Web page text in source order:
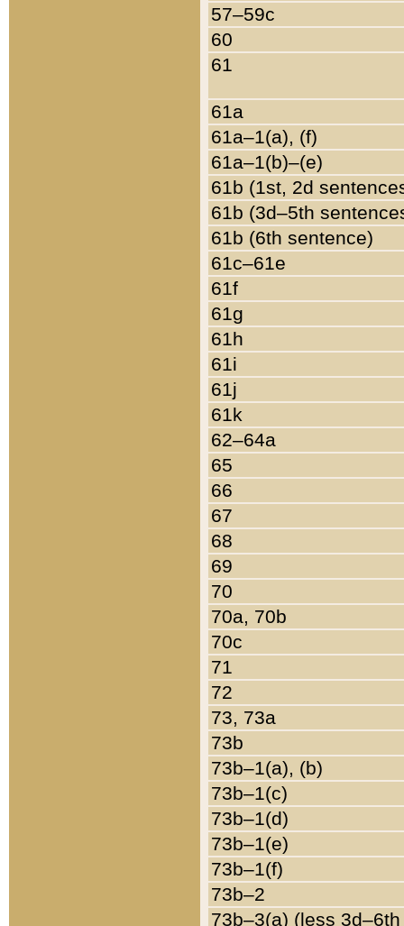
57–59c
60
61
61a
61a–1(a), (f)
61a–1(b)–(e)
61b (1st, 2d
61b (3d–5th
61b (6th sentence)
61c–61e
61f
61g
61h
61i
61j
61k
62–64a
65
66
67
68
69
70
70a, 70b
70c
71
72
73, 73a
73b
73b–1(a), (b)
73b–1(c)
73b–1(d)
73b–1(e)
73b–1(f)
73b–2
73b–3(a) (less